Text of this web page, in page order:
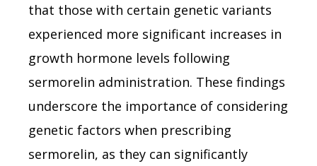
that those with certain genetic variants
experienced more significant increases in
growth hormone levels following
sermorelin administration. These findings
underscore the importance of considering
genetic factors when prescribing
sermorelin, as they can significantly